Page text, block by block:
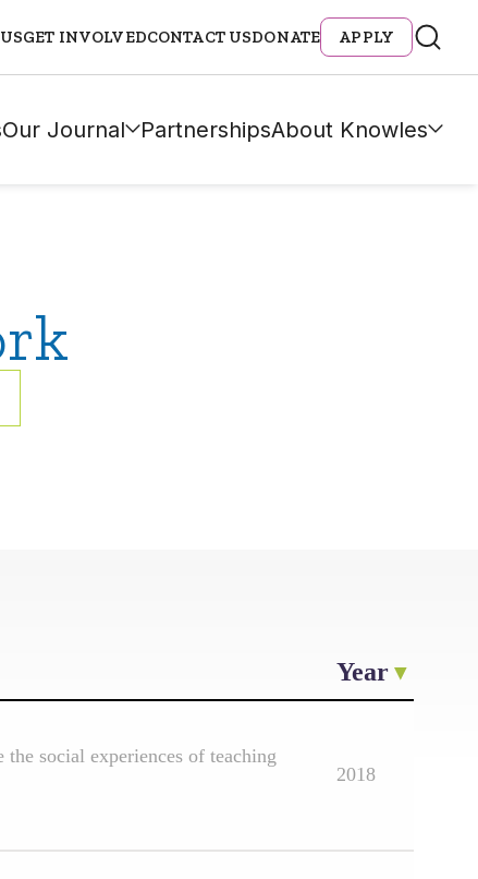
GET INVOLVEDCONTACT USDONATE APPLY
Our Journal PartnershipsAbout Knowles
Year
social experiences of teaching
2018